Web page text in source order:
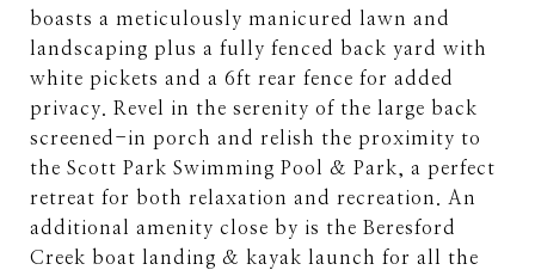
boasts a meticulously manicured lawn and
landscaping plus a fully fenced back yard with
white pickets and a 6ft rear fence for added
privacy. Revel in the serenity of the large back
screened-in porch and relish the proximity to
the Scott Park Swimming Pool & Park, a perfect
retreat for both relaxation and recreation. An
additional amenity close by is the Beresford
Creek boat landing & kayak launch for all the